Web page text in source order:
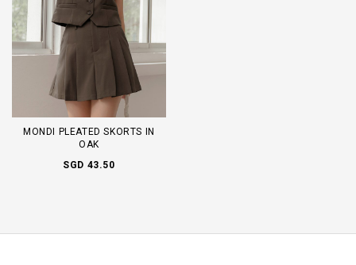
MONDI PLEATED SKORTS IN
OAK
SGD 43.50